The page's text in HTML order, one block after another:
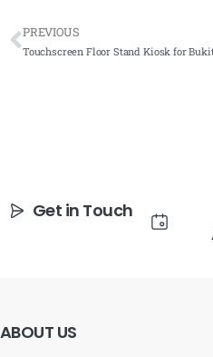
PREVIOUS
Touchscreen Floor Stand Kiosk for
Get in Touch
ABOUT US